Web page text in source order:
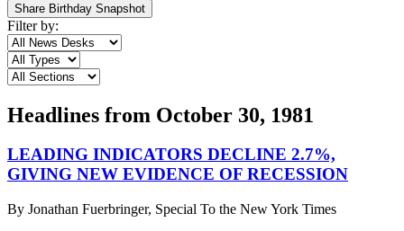
Share Birthday Snapshot
Filter by:
Headlines from October 30, 1981
LEADING INDICATORS DECLINE 2.7%,
GIVING NEW EVIDENCE OF RECESSION
By Jonathan Fuerbringer, Special To the New York Times